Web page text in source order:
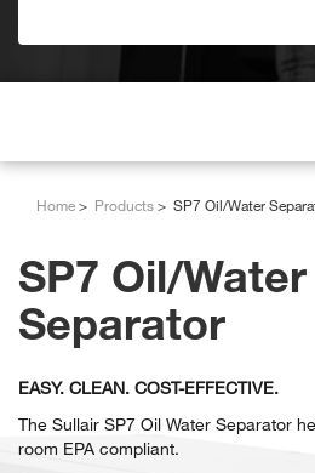
Home Products SP7 Oil/Water
SP7 Oil/Water
Separator
EASY. CLEAN. COST-EFFECTIVE.
The Sullair SP7 Oil Water Separator
room EPA compliant.